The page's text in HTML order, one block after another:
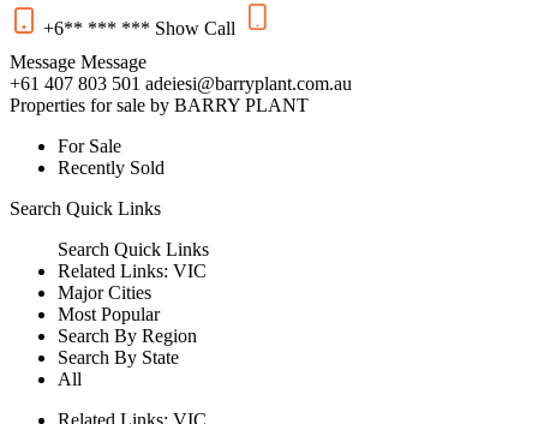
+6** *** *** Show Call
Message Message
+61 407 803 501 adeiesi@barryplant.com.au
Properties for sale by BARRY PLANT
For Sale
Recently Sold
Search Quick Links
Search Quick Links
Related Links: VIC
Major Cities
Most Popular
Search By Region
Search By State
All
Related Links: VIC